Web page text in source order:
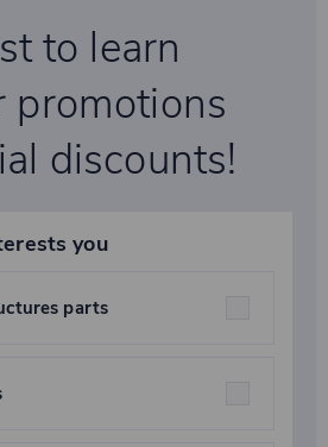
to learn
promotions
discounts!
you
parts